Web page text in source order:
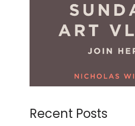
Recent Posts